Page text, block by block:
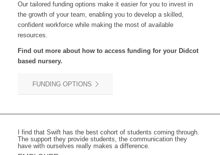
Our tailored funding options make it easier for you to invest in
the growth of your team, enabling you to develop a skilled,
confident workforce while making the most of available
resources.
Find out more about how to access funding for your Didcot
based nursery.
FUNDING OPTIONS
I find that Swift has the best cohort of students coming through.
The support they provide students, the communication they
have with ourselves really makes a difference.